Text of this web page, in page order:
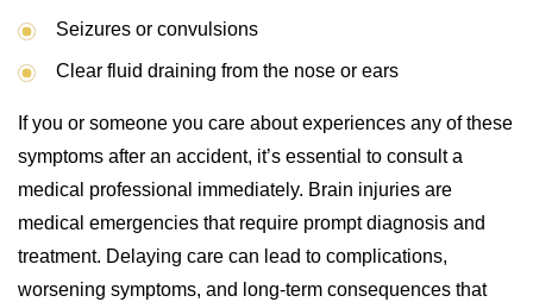
Seizures or convulsions
Clear fluid draining from the nose or ears
If you or someone you care about experiences any of these
symptoms after an accident, it’s essential to consult a
medical professional immediately. Brain injuries are
medical emergencies that require prompt diagnosis and
treatment. Delaying care can lead to complications,
worsening symptoms, and long-term consequences that